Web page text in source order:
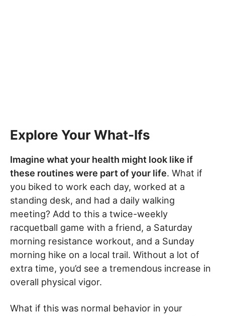
Explore Your What-Ifs
Imagine what your health might look like if
these routines were part of your life. What if
you biked to work each day, worked at a
standing desk, and had a daily walking
meeting? Add to this a twice-weekly
racquetball game with a friend, a Saturday
morning resistance workout, and a Sunday
morning hike on a local trail. Without a lot of
extra time, you’d see a tremendous increase in
overall physical vigor.
What if this was normal behavior in your